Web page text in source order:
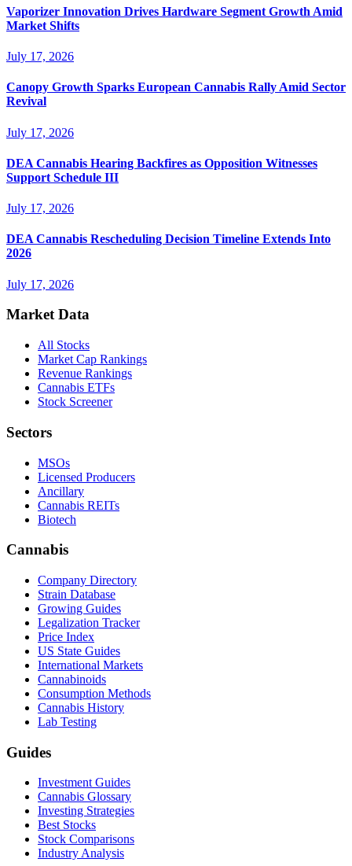
Vaporizer Innovation Drives Hardware Segment Growth Amid
Market Shifts
July 17, 2026
Canopy Growth Sparks European Cannabis Rally Amid Sector
Revival
July 17, 2026
DEA Cannabis Hearing Backfires as Opposition Witnesses
Support Schedule III
July 17, 2026
DEA Cannabis Rescheduling Decision Timeline Extends Into
2026
July 17, 2026
Market Data
All Stocks
Market Cap Rankings
Revenue Rankings
Cannabis ETFs
Stock Screener
Sectors
MSOs
Licensed Producers
Ancillary
Cannabis REITs
Biotech
Cannabis
Company Directory
Strain Database
Growing Guides
Legalization Tracker
Price Index
US State Guides
International Markets
Cannabinoids
Consumption Methods
Cannabis History
Lab Testing
Guides
Investment Guides
Cannabis Glossary
Investing Strategies
Best Stocks
Stock Comparisons
Industry Analysis